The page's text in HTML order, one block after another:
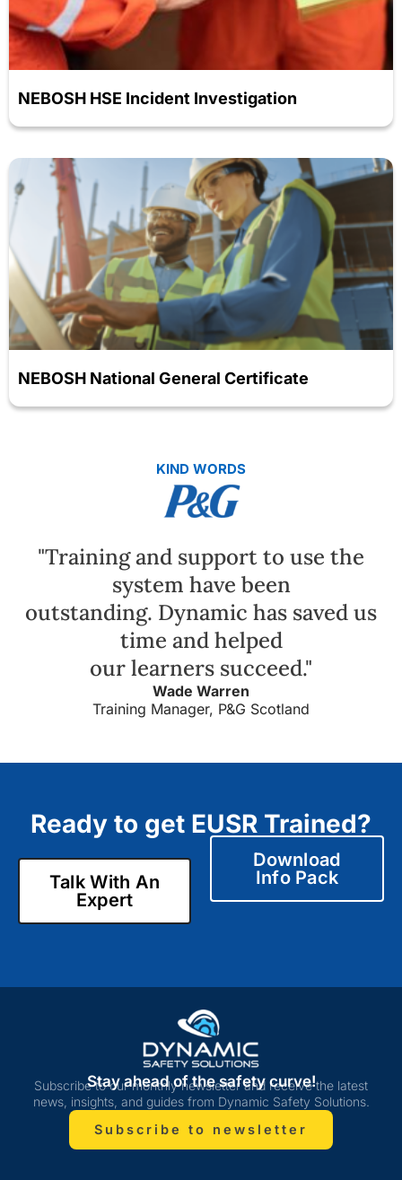
NEBOSH HSE Incident Investigation
NEBOSH National General Certificate
KIND WORDS
"Training and support to use the
system have been
outstanding. Dynamic has saved us
time and helped
our learners succeed."
Wade Warren
Training Manager, P&G Scotland
Ready to get EUSR Trained?
Talk With An
Expert
Download
Info Pack
Stay ahead of the safety curve!
Subscribe to our monthly newsletter and receive the latest
news, insights, and guides from Dynamic Safety Solutions.
Subscribe to newsletter